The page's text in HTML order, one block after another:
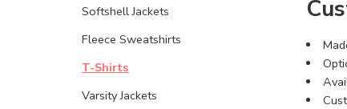
Softshell Jackets
Fleece Sweatshirts
T-Shirts
Varsity Jackets